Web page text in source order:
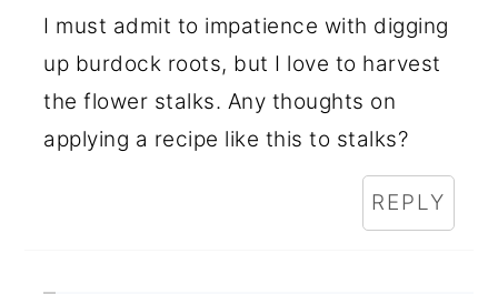
I must admit to impatience with digging
up burdock roots, but I love to harvest
the flower stalks. Any thoughts on
applying a recipe like this to stalks?
REPLY